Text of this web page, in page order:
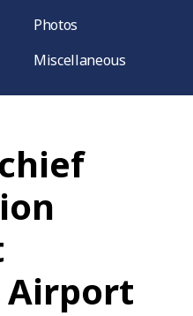
Photos
Miscellaneous
Airport